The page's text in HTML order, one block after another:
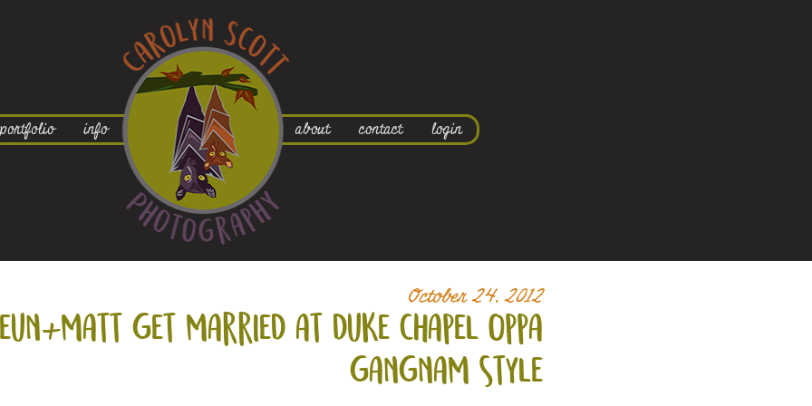
portfolio info about contact login
October 24, 2012
matt get married at duke chapel oppa
gangnam style